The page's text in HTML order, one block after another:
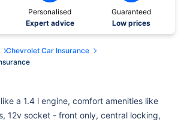
Personalised
Expert advice
Guaranteed
Low prices
Chevrolet Car Insurance
a 1.4 l engine, comfort amenities like
12v socket - front only, central locking,